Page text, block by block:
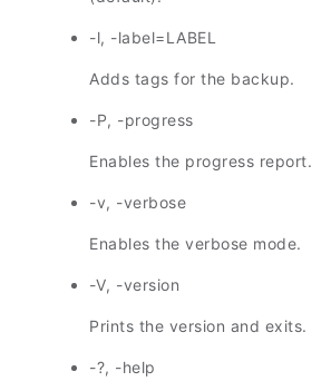
-l, -label=LABEL
Adds tags for the backup.
-P, -progress
Enables the progress report.
-v, -verbose
Enables the verbose mode.
-V, -version
Prints the version and exits.
-?, -help